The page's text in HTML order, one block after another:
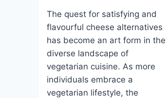
The quest for satisfying and
flavourful cheese alternatives
has become an art form in the
diverse landscape of
vegetarian cuisine. As more
individuals embrace a
vegetarian lifestyle, the